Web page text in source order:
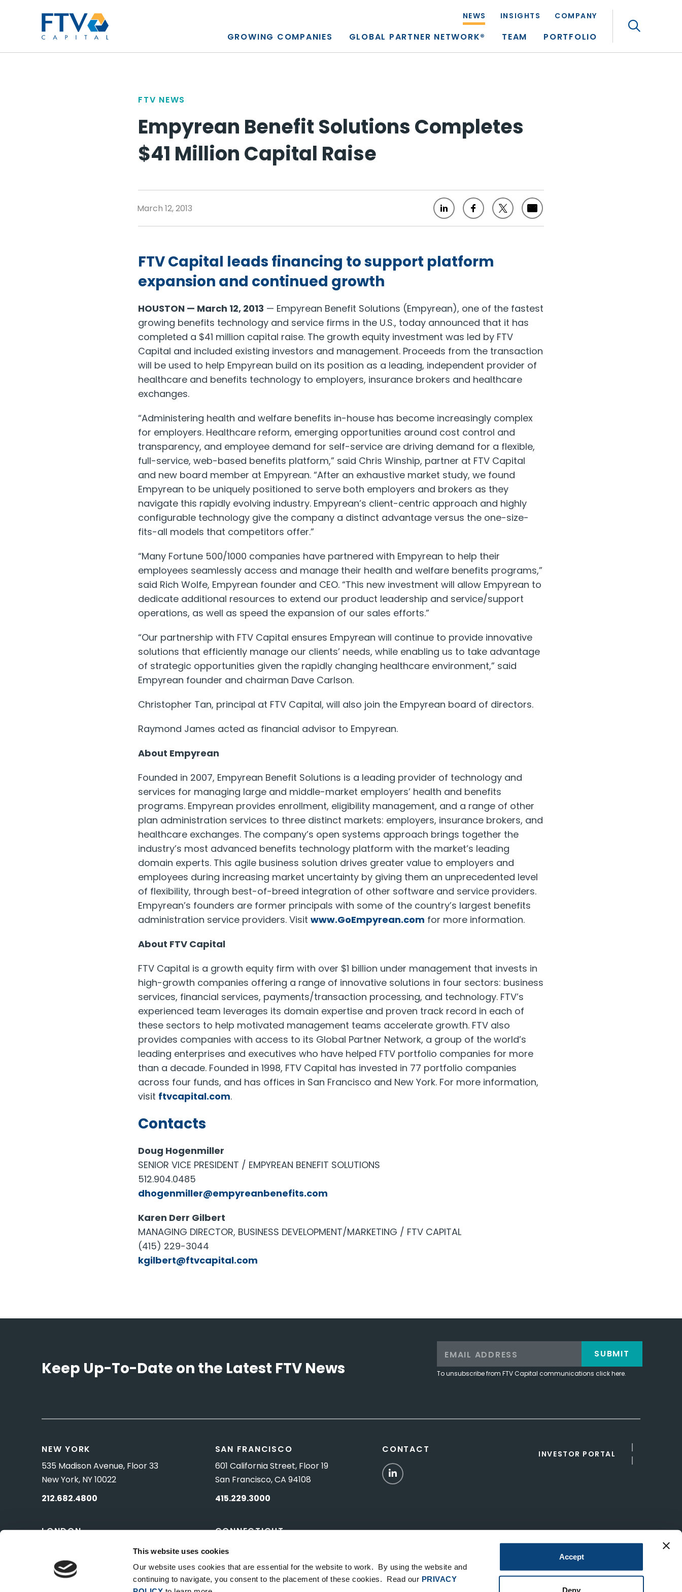
This website uses cookies
Our website uses cookies that are essential for the website to work. By using the website and
continuing to navigate, you consent to the placement of these cookies. Read our PRIVACY
Accept
Deny
NEWS INSIGHTS COMPANY
GROWING COMPANIES GLOBAL PARTNER NETWORK® TEAM PORTFOLIO
FTV NEWS
Empyrean Benefit Solutions Completes
$41 Million Capital Raise
March 12, 2013
FTV Capital leads financing to support platform
expansion and continued growth
HOUSTON — March 12, 2013 — Empyrean Benefit Solutions (Empyrean), one of the fastest
growing benefits technology and service firms in the U.S., today announced that it has
completed a $41 million capital raise. The growth equity investment was led by FTV
Capital and included existing investors and management. Proceeds from the transaction
will be used to help Empyrean build on its position as a leading, independent provider of
healthcare and benefits technology to employers, insurance brokers and healthcare
exchanges.
“Administering health and welfare benefits in-house has become increasingly complex
for employers. Healthcare reform, emerging opportunities around cost control and
transparency, and employee demand for self-service are driving demand for a flexible,
full-service, web-based benefits platform,” said Chris Winship, partner at FTV Capital
and new board member at Empyrean. “After an exhaustive market study, we found
Empyrean to be uniquely positioned to serve both employers and brokers as they
navigate this rapidly evolving industry. Empyrean’s client-centric approach and highly
configurable technology give the company a distinct advantage versus the one-size-
fits-all models that competitors offer.”
“Many Fortune 500/1000 companies have partnered with Empyrean to help their
employees seamlessly access and manage their health and welfare benefits programs,”
said Rich Wolfe, Empyrean founder and CEO. “This new investment will allow Empyrean to
dedicate additional resources to extend our product leadership and service/support
operations, as well as speed the expansion of our sales efforts.”
“Our partnership with FTV Capital ensures Empyrean will continue to provide innovative
solutions that efficiently manage our clients’ needs, while enabling us to take advantage
of strategic opportunities given the rapidly changing healthcare environment,” said
Empyrean founder and chairman Dave Carlson.
Christopher Tan, principal at FTV Capital, will also join the Empyrean board of directors.
Raymond James acted as financial advisor to Empyrean.
About Empyrean
Founded in 2007, Empyrean Benefit Solutions is a leading provider of technology and
services for managing large and middle-market employers’ health and benefits
programs. Empyrean provides enrollment, eligibility management, and a range of other
plan administration services to three distinct markets: employers, insurance brokers, and
healthcare exchanges. The company’s open systems approach brings together the
industry’s most advanced benefits technology platform with the market’s leading
domain experts. This agile business solution drives greater value to employers and
employees during increasing market uncertainty by giving them an unprecedented level
of flexibility, through best-of-breed integration of other software and service providers.
Empyrean’s founders are former principals with some of the country’s largest benefits
administration service providers. Visit www.GoEmpyrean.com for more information.
About FTV Capital
FTV Capital is a growth equity firm with over $1 billion under management that invests in
high-growth companies offering a range of innovative solutions in four sectors: business
services, financial services, payments/transaction processing, and technology. FTV’s
experienced team leverages its domain expertise and proven track record in each of
these sectors to help motivated management teams accelerate growth. FTV also
provides companies with access to its Global Partner Network, a group of the world’s
leading enterprises and executives who have helped FTV portfolio companies for more
than a decade. Founded in 1998, FTV Capital has invested in 77 portfolio companies
across four funds, and has offices in San Francisco and New York. For more information,
visit ftvcapital.com.
Contacts
Doug Hogenmiller
SENIOR VICE PRESIDENT / EMPYREAN BENEFIT SOLUTIONS
512.904.0485
dhogenmiller@empyreanbenefits.com
Karen Derr Gilbert
MANAGING DIRECTOR, BUSINESS DEVELOPMENT/MARKETING / FTV CAPITAL
(415) 229-3044
kgilbert@ftvcapital.com
Keep Up-To-Date on the Latest FTV News To unsubscribe from FTV Capital communications click here.
SUBMIT
NEW YORK
535 Madison Avenue, Floor 33
New York, NY 10022
212.682.4800
LONDON
London, UK SW1Y 5ES
SAN FRANCISCO
601 California Street, Floor 19
San Francisco, CA 94108
415.229.3000
CONNECTICUT
10 Titus Road, Suite 5B
Washington Depot, CT 06794
CONTACT
LinkedIn
INVESTOR PORTAL